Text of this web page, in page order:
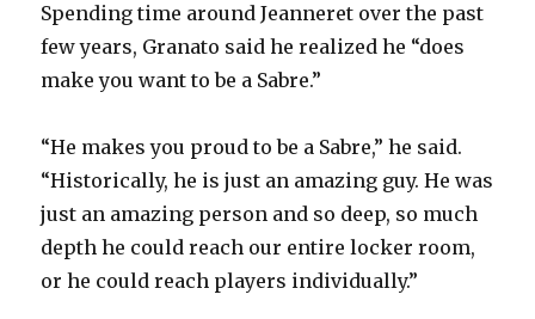
Spending time around Jeanneret over the past
few years, Granato said he realized he “does
make you want to be a Sabre.”
“He makes you proud to be a Sabre,” he said.
“Historically, he is just an amazing guy. He was
just an amazing person and so deep, so much
depth he could reach our entire locker room,
or he could reach players individually.”